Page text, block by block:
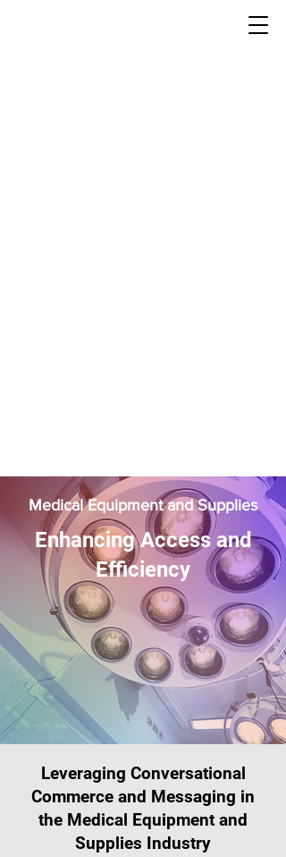
Medical Equipment and Supplies
Enhancing Access and
Efficiency
Leveraging Conversational
Commerce and Messaging in
the Medical Equipment and
Supplies Industry